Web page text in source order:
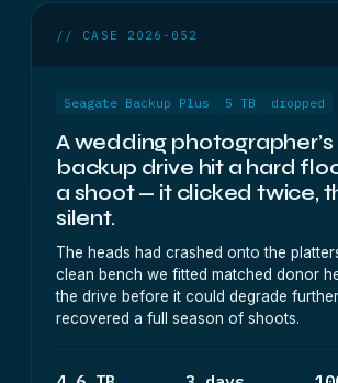
// CASE 2026-052
Seagate Backup Plus 5 TB dropped
A wedding photographer’s
backup drive hit a hard
a shoot — it clicked twice,
silent.
The heads had crashed onto the
clean bench we fitted matched donor
the drive before it could degrade
recovered a full season of shoots.